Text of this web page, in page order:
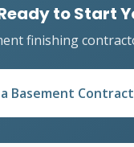
to Start
finishing
a Basement